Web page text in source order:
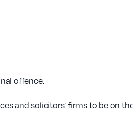
offence.
and solicitors’ firms to be on